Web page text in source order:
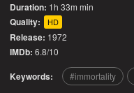
Duration: 1h 33m min
Quality: HD
Release: 1972
IMDb: 6.8/10
Keywords: immortality